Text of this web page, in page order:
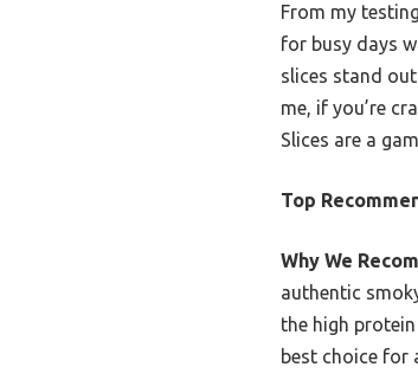
From my
for busy days
slices stand
me, if you’re
Slices are a
Top
Why We
authentic
the high
best choice for